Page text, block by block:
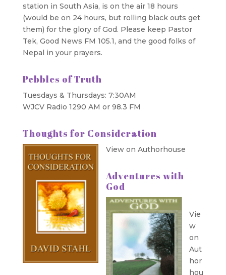
station in South Asia, is on the air 18 hours
(would be on 24 hours, but rolling black outs get
them) for the glory of God. Please keep Pastor
Tek, Good News FM 105.1, and the good folks of
Nepal in your prayers.
Pebbles of Truth
Tuesdays & Thursdays: 7:30AM
WJCV Radio 1290 AM or 98.3 FM
Thoughts for Consideration
View on Authorhouse
Adventures with
God
Vie
w
on
Aut
hor
hou